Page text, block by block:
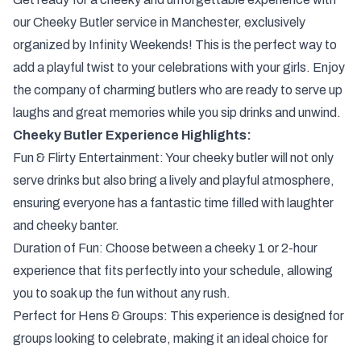
our Cheeky Butler service in Manchester, exclusively
organized by Infinity Weekends! This is the perfect way to
add a playful twist to your celebrations with your girls. Enjoy
the company of charming butlers who are ready to serve up
laughs and great memories while you sip drinks and unwind.
Cheeky Butler Experience Highlights:
Fun & Flirty Entertainment: Your cheeky butler will not only
serve drinks but also bring a lively and playful atmosphere,
ensuring everyone has a fantastic time filled with laughter
and cheeky banter.
Duration of Fun: Choose between a cheeky 1 or 2-hour
experience that fits perfectly into your schedule, allowing
you to soak up the fun without any rush.
Perfect for Hens & Groups: This experience is designed for
groups looking to celebrate, making it an ideal choice for